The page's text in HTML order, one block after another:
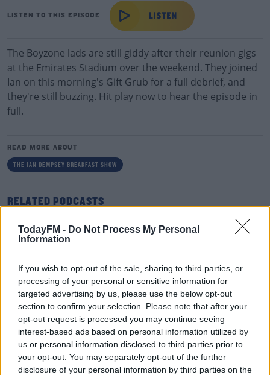
TodayFM - Do Not Process My Personal
Information
If you wish to opt-out of the sale, sharing to third parties, or
processing of your personal or sensitive information for
targeted advertising by us, please use the below opt-out
section to confirm your selection. Please note that after your
opt-out request is processed you may continue seeing
interest-based ads based on personal information utilized by
us or personal information disclosed to third parties prior to
your opt-out. You may separately opt-out of the further
disclosure of your personal information by third parties on the
LISTEN TO THIS EPISODE
The Boyzone lads are still giddy after their reunion gigs
at the Emirates Stadium over the weekend. They joined
Ian on this morning's Gift Grub for a full debrief, and
they're still buzzing. Hit play now to hear the episode in
full.
READ MORE ABOUT
THE IAN DEMPSEY BREAKFAST SHOW
RELATED PODCASTS
THE IAN DEMPSEY BREAKFAST SHOW
Is The Hurling Championship In Crisis?
THE LAST WORD WITH MATT COOPER